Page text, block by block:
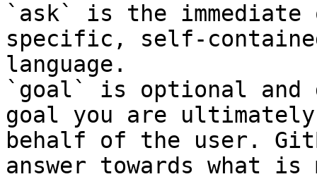
`ask` is the
specific, self-
language.
`goal` is optional and
goal you are
behalf of the user.
answer towards what